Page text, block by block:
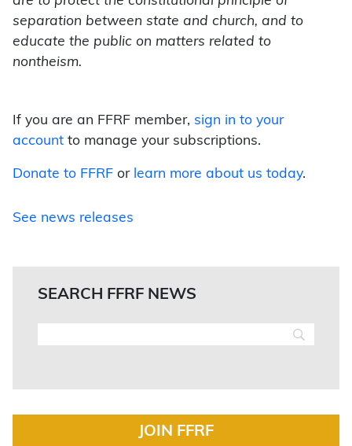
separation between state and church, and to
educate the public on matters related to
nontheism.
If you are an FFRF member, sign in to your
account to manage your subscriptions.
Donate to FFRF or learn more about us today.
See news releases
SEARCH FFRF NEWS
JOIN FFRF